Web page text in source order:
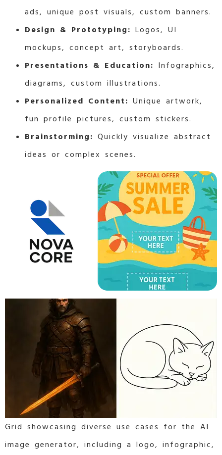
ads, unique post visuals, custom banners.
Design & Prototyping: Logos, UI
mockups, concept art, storyboards.
Presentations & Education: Infographics,
diagrams, custom illustrations.
Personalized Content: Unique artwork,
fun profile pictures, custom stickers.
Brainstorming: Quickly visualize abstract
ideas or complex scenes.
Grid showcasing diverse use cases for the AI
image generator, including a logo, infographic,